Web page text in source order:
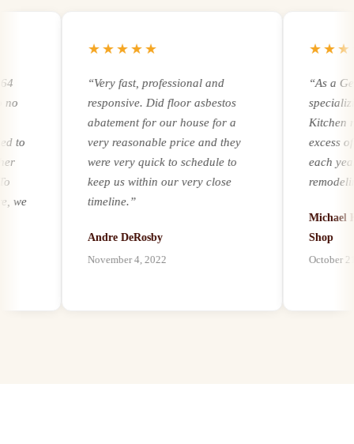
★★★★★
Very fast, professional and
responsive. Did floor asbestos
abatement for our house for a
very reasonable price and they
were very quick to schedule to
keep us within our very close
timeline.”
Andre DeRosby
November 4, 2022
As a
specializing
Kitchen
excess of
each year.
remodeling
it comes to
unforeseen
Michael
Shop
October 21,